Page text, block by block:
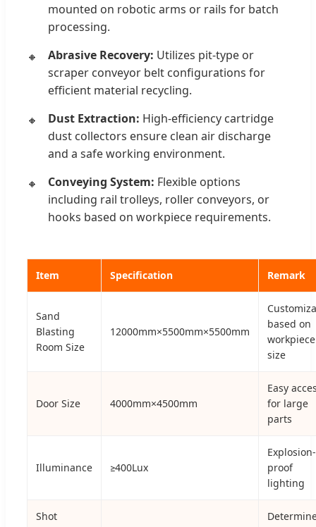
mounted on robotic arms or rails for batch
processing.
Abrasive Recovery: Utilizes pit-type or
scraper conveyor belt configurations for
efficient material recycling.
Dust Extraction: High-efficiency cartridge
dust collectors ensure clean air discharge
and a safe working environment.
Conveying System: Flexible options
including rail trolleys, roller conveyors, or
hooks based on workpiece requirements.
Item Specification Remark
Sand
Blasting
Room Size
12000mm×5500mm×5500mm
based on
workpiece
size
Door Size 4000mm×4500mm
Easy
for large
parts
Illuminance ≥400Lux
Explosion-
proof
lighting
Shot